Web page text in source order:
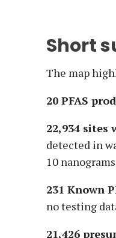
Short
The map
20 PFAS
22,934 sites
detected in
10
231 Known
no testing
21,426